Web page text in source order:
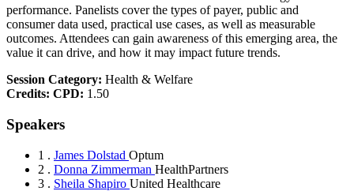
performance. Panelists cover the types of payer, public and
consumer data used, practical use cases, as well as measurable
outcomes. Attendees can gain awareness of this emerging area, the
value it can drive, and how it may impact future trends.
Session Category: Health & Welfare
Credits: CPD: 1.50
Speakers
1 . James Dolstad Optum
2 . Donna Zimmerman HealthPartners
3 . Sheila Shapiro United Healthcare